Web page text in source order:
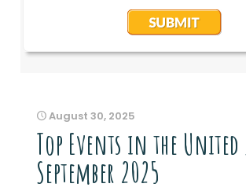
August 30, 2025
Top Events in the United
September 2025